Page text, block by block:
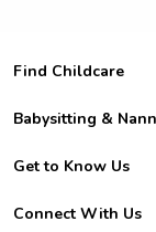
Find Childcare
Hire College
For Employers
For Churches
Babysitting &
Become a Sitter
Family Interview
Get to Know Us
Safety
Connect With Us